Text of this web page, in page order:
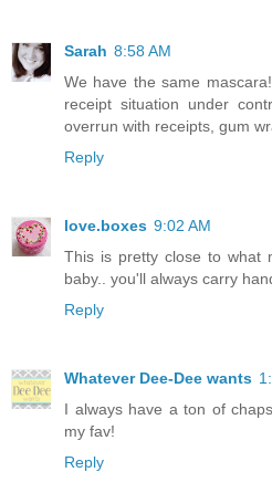
Sarah 8:58 AM
We have the same
receipt situation under
overrun with receipts, gum
Reply
love.boxes 9:02 AM
This is pretty close to what
baby.. you'll always carry
Reply
Whatever Dee-Dee wants
I always have a ton of
my fav!
Reply